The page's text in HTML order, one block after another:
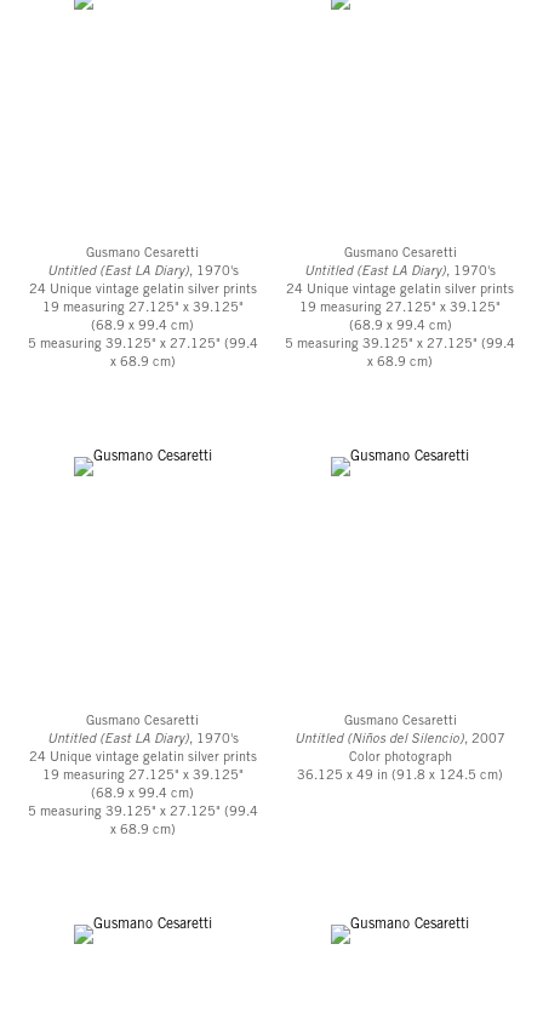
Gusmano Cesaretti
Untitled (East LA Diary), 1970's
24 Unique vintage gelatin silver prints
19 measuring 27.125" x 39.125"
(68.9 x 99.4 cm)
5 measuring 39.125" x 27.125" (99.4
x 68.9 cm)
Gusmano Cesaretti
Untitled (East LA Diary), 1970's
24 Unique vintage gelatin silver prints
19 measuring 27.125" x 39.125"
(68.9 x 99.4 cm)
5 measuring 39.125" x 27.125" (99.4
x 68.9 cm)
Gusmano Cesaretti
Untitled (East LA Diary), 1970's
24 Unique vintage gelatin silver prints
19 measuring 27.125" x 39.125"
(68.9 x 99.4 cm)
5 measuring 39.125" x 27.125" (99.4
x 68.9 cm)
Gusmano Cesaretti
Untitled (Niños del Silencio), 2007
Color photograph
36.125 x 49 in (91.8 x 124.5 cm)